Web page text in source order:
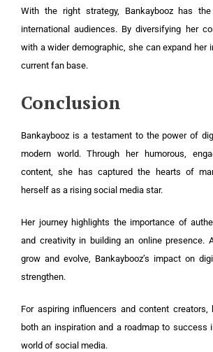
With the right strategy, Bankaybooz has
international audiences. By diversifying her
with a wider demographic, she can expand her
current fan base.
Conclusion
Bankaybooz is a testament to the power of
modern world. Through her humorous,
content, she has captured the hearts of
herself as a rising social media star.
Her journey highlights the importance of
and creativity in building an online presence.
grow and evolve, Bankaybooz’s impact on
strengthen.
For aspiring influencers and content creators,
both an inspiration and a roadmap to success
world of social media.